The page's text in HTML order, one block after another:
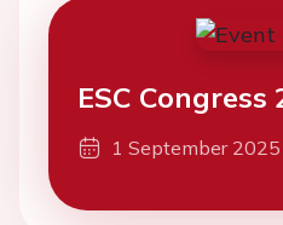
ESC Congress
1 September